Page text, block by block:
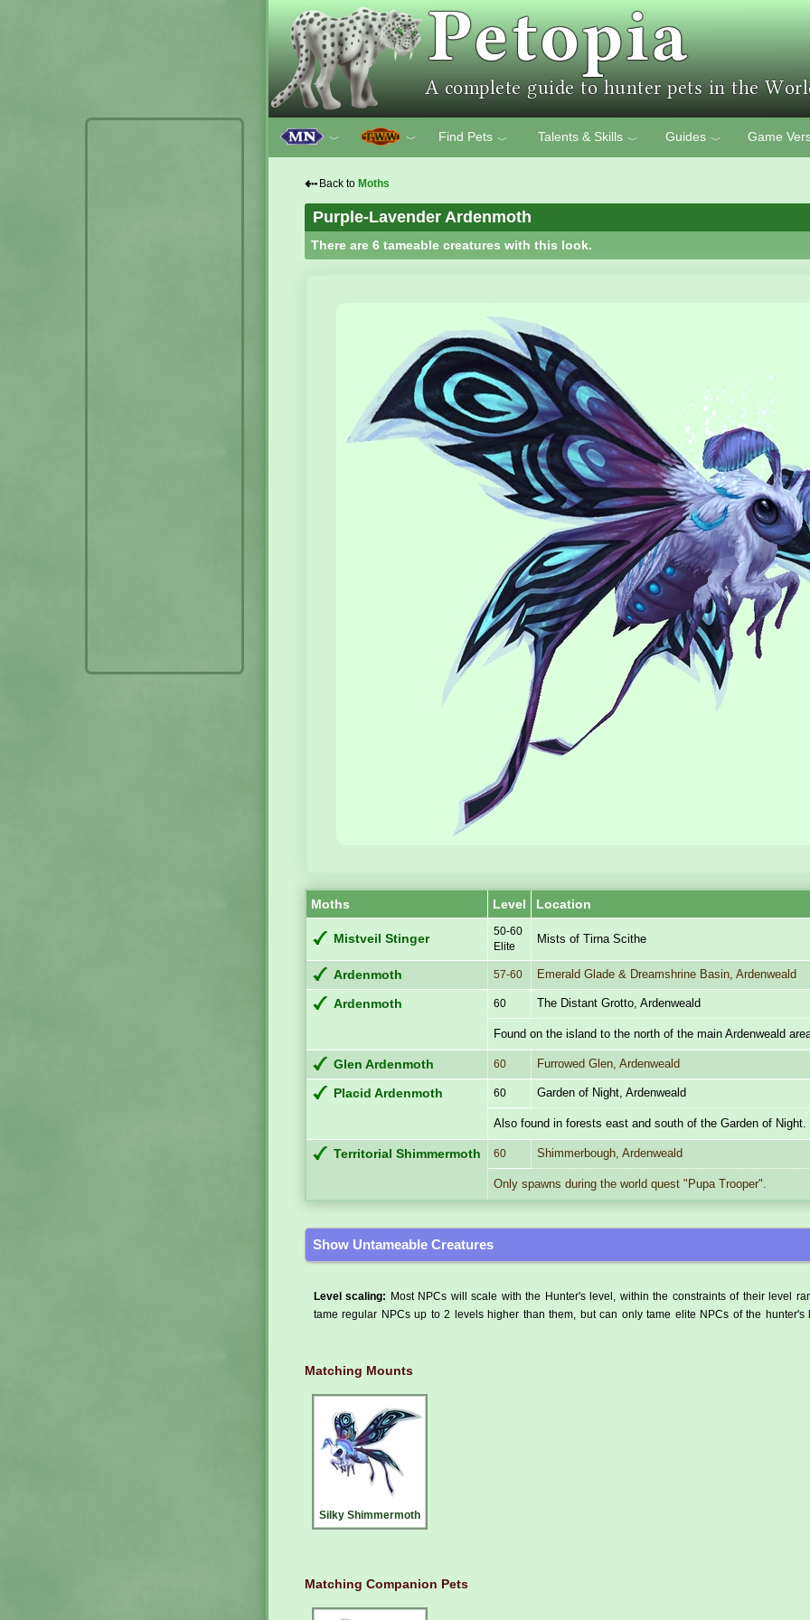
﹀ ﹀ Find Pets ﹀ Talents & Skills ﹀ Guides ﹀ Game
⇠ Back to Moths
Purple-Lavender Ardenmoth
There are 6 tameable creatures with this look.
Moths Level Location
Mistveil Stinger
50-60
Elite
Mists of Tirna Scithe
Ardenmoth 57-60 Emerald Glade & Dreamshrine Basin, Ardenweald
Ardenmoth 60 The Distant Grotto, Ardenweald
Found on the island to the north of the main Ardenweald
Glen Ardenmoth 60 Furrowed Glen, Ardenweald
Placid Ardenmoth 60 Garden of Night, Ardenweald
Also found in forests east and south of the Garden of Night.
Territorial Shimmermoth 60 Shimmerbough, Ardenweald
Only spawns during the world quest "Pupa Trooper".
Show Untameable Creatures
Level scaling:
Most NPCs will scale with the Hunter's level, within the constraints of their level
tame regular NPCs up to 2 levels higher than them, but can only tame elite NPCs of the hunter's
Matching Mounts
Silky Shimmermoth
Matching Companion Pets